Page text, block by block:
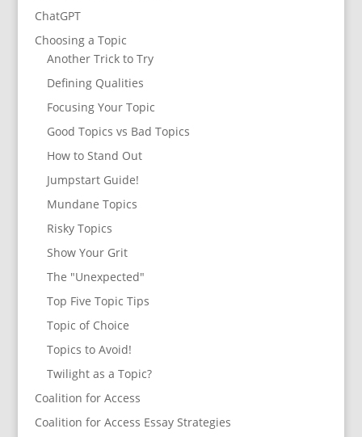
ChatGPT
Choosing a Topic
Another Trick to Try
Defining Qualities
Focusing Your Topic
Good Topics vs Bad Topics
How to Stand Out
Jumpstart Guide!
Mundane Topics
Risky Topics
Show Your Grit
The "Unexpected"
Top Five Topic Tips
Topic of Choice
Topics to Avoid!
Twilight as a Topic?
Coalition for Access
Coalition for Access Essay Strategies